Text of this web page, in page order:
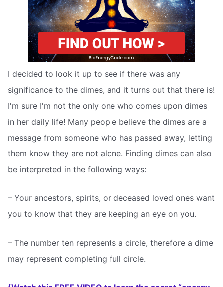
I decided to look it up to see if there was any
significance to the dimes, and it turns out that there is!
I'm sure I'm not the only one who comes upon dimes
in her daily life! Many people believe the dimes are a
message from someone who has passed away, letting
them know they are not alone. Finding dimes can also
be interpreted in the following ways:
– Your ancestors, spirits, or deceased loved ones want
you to know that they are keeping an eye on you.
– The number ten represents a circle, therefore a dime
may represent completing full circle.